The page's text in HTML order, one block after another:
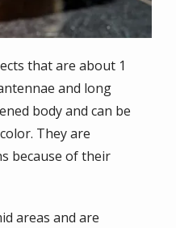
that are about 1
and long
body and can be
They are
because of their
areas and are